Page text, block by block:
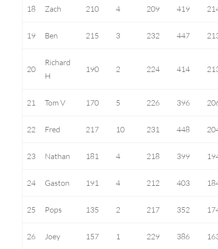
18 Zach 210 4 209 419
19 Ben 215 3 232 447
20
Richard
H
190 2 224 414
21 Tom V 170 5 226 396
22 Fred 217 10 231 448
23 Nathan 181 4 218 399
24 Gaston 191 4 212 403
25 Pops 135 2 217 352
26 Joey 157 1 229 386